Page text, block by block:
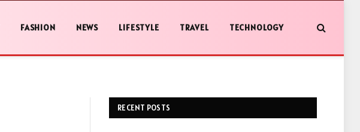
FASHION NEWS LIFESTYLE TRAVEL TECHNOLOGY
RECENT POSTS